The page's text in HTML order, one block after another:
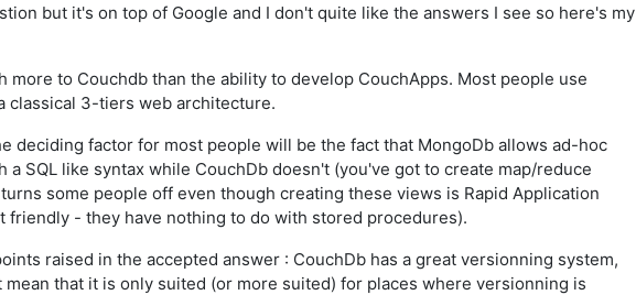
but it's on top of Google and I don't quite like the answers I see so here's my
more to Couchdb than the ability to develop CouchApps. Most people use
classical 3-tiers web architecture.
deciding factor for most people will be the fact that MongoDb allows ad-hoc
a SQL like syntax while CouchDb doesn't (you've got to create map/reduce
some people off even though creating these views is Rapid Application
friendly - they have nothing to do with stored procedures).
raised in the accepted answer : CouchDb has a great versionning system,
mean that it is only suited (or more suited) for places where versionning is